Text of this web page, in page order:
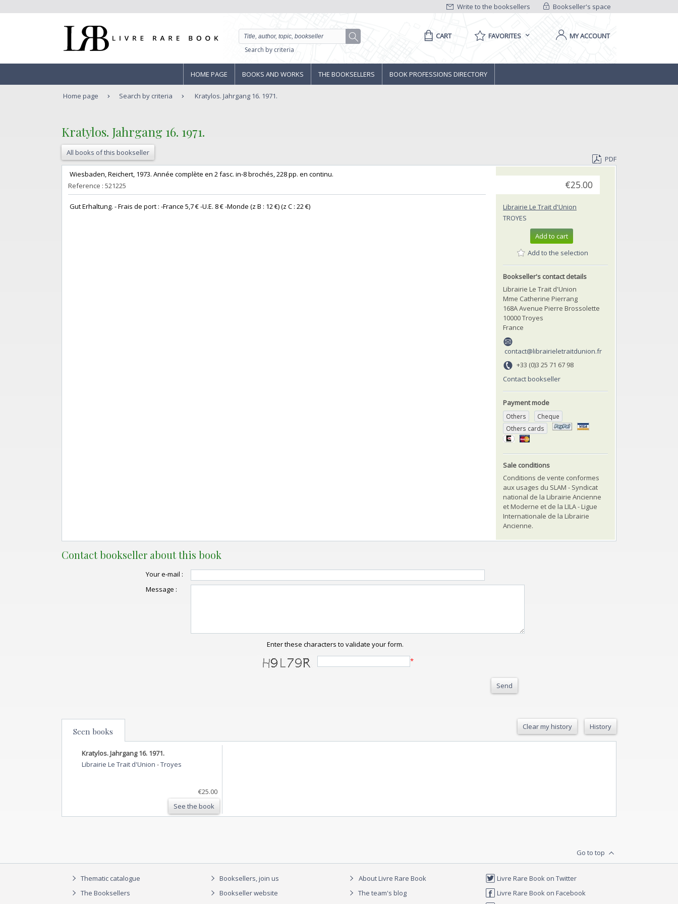
Bookseller's space
Write to the booksellers
Search by criteria
CART FAVORITES MY ACCOUNT
HOME PAGE BOOKS AND WORKS THE BOOKSELLERS BOOK PROFESSIONS DIRECTORY
Home page Search by criteria Kratylos. Jahrgang 16. 1971.
‎Kratylos. Jahrgang 16. 1971.‎
All books of this bookseller
PDF
‎ Wiesbaden, Reichert, 1973. Année complète en 2 fasc. in-8 brochés, 228 pp. en continu. ‎
Reference : 521225
‎ Gut Erhaltung. - Frais de port : -France 5,7 € -U.E. 8 € -Monde (z B : 12 €) (z C : 22 €) ‎
€25.00
Librairie Le Trait d'Union
TROYES
Add to cart
Add to the selection
Bookseller's contact details
Librairie Le Trait d'Union
Mme Catherine Pierrang
168A Avenue Pierre Brossolette
10000 Troyes
France
contact@librairieletraitdunion.fr
+33 (0)3 25 71 67 98
Contact bookseller
Payment mode
Others
Cheque
Others cards
Sale conditions
Conditions de vente conformes
aux usages du SLAM - Syndicat
national de la Librairie Ancienne
et Moderne et de la LILA - Ligue
Internationale de la Librairie
Ancienne.
Contact bookseller about this book
Your e-mail :
Message :
Enter these characters to validate your form.
*
Send
Seen books Clear my history History
Kratylos. Jahrgang 16. 1971.
Librairie Le Trait d'Union -Troyes
€25.00
See the book
Go to top
Thematic catalogue
The Booksellers
Booksellers, join us
Bookseller website
About Livre Rare Book
The team's blog
Livre Rare Book on Twitter
Livre Rare Book on Facebook